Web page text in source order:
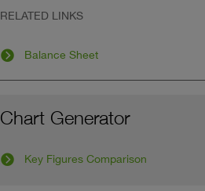
RELATED LINKS
Balance Sheet
Chart Generator
Key Figures Comparison